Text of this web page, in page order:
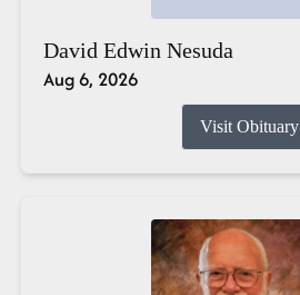
David Edwin Nesuda
Aug 6, 2026
Visit Obituary